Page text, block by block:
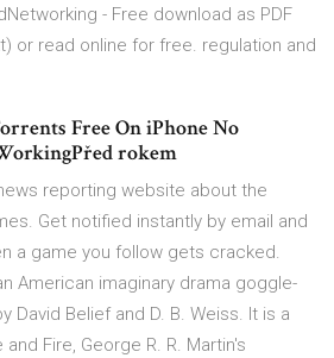
- Free download as PDF
or read online for free. regulation and
Free On iPhone No
rokem
reporting website about the
Get notified instantly by email and
a game you follow gets cracked.
American imaginary drama goggle-
David Belief and D. B. Weiss. It is a
Fire, George R. R. Martin's